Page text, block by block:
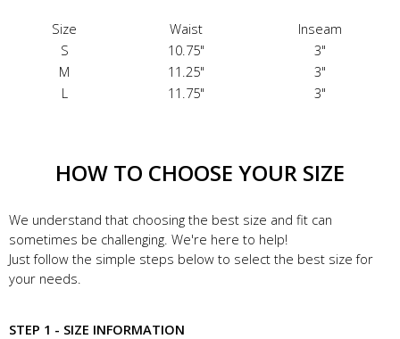
Size Waist
Inseam
S
10.75"
3"
M
11.25"
3"
L
11.75" 3"
HOW TO CHOOSE YOUR SIZE
We understand that choosing the best size and fit can
sometimes be challenging. We're here to help!
Just follow the simple steps below to select the best size for
your needs.
STEP 1 - SIZE INFORMATION